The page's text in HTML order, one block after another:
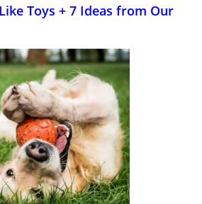
Toys + 7 Ideas from Our